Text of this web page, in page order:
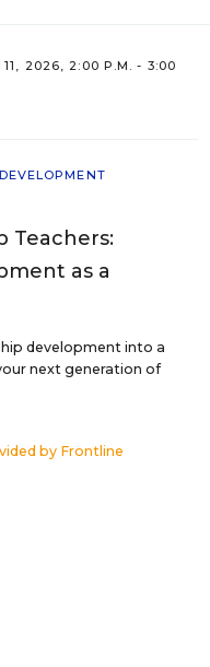
11, 2026, 2:00 P.M. - 3:00
Teachers:
as a
development into a
next generation of
by Frontline